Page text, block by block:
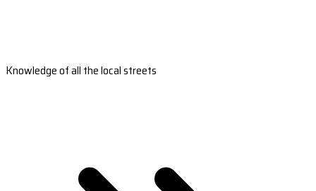
Knowledge of all the local streets